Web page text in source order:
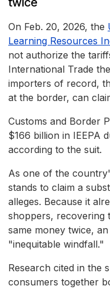
On Feb. 20, 2026, the
Learning Resources
not authorize the
International Trade
importers of record,
at the border, can
Customs and Border
$166 billion in IEEPA
according to the suit.
As one of the
stands to claim a
alleges. Because it
shoppers, recovering
same money twice,
"inequitable windfall."
Research cited in the
consumers together